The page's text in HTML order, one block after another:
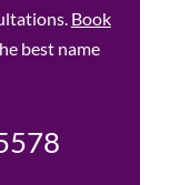
Book
best name